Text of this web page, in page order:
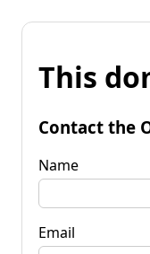
This
Contact the
Name
Email